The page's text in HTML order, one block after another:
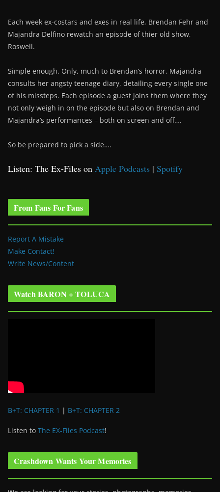
Each week ex-costars and exes in real life, Brendan Fehr and
Majandra Delfino rewatch an episode of thier old show,
Roswell.
Simple enough. Only, much to Brendan’s horror, Majandra
consults her angsty teenage diary, detailing every single one
of his missteps. Each episode a guest joins them where they
not only weigh in on the episode but also on Brendan and
Majandra’s performances – both on screen and off….
So be prepared to pick a side….
Listen: The Ex-Files on Apple Podcasts | Spotify
From Fans For Fans
Report A Mistake
Make Contact!
Write News/Content
Watch BARON + TOLUCA
B+T: CHAPTER 1 | B+T: CHAPTER 2
Listen to The EX-Files Podcast!
Crashdown Wants Your Memories